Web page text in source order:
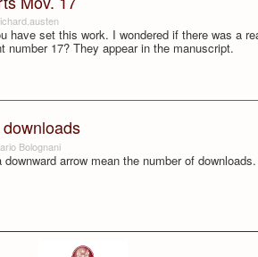
have set this work. I wondered if there was a
number 17? They appear in the manuscript.
Bolognani
arrow mean the number of downloads.